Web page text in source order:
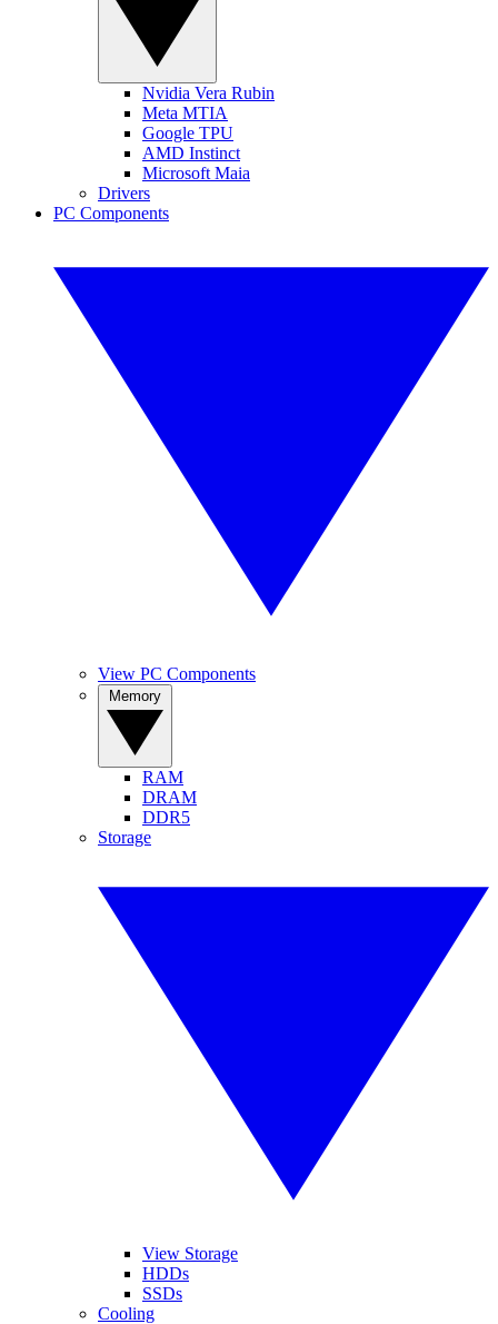
Nvidia Vera Rubin
Meta MTIA
Google TPU
AMD Instinct
Microsoft Maia
Drivers
PC Components
View PC Components
RAM
DRAM
DDR5
Storage
View Storage
HDDs
SSDs
Cooling